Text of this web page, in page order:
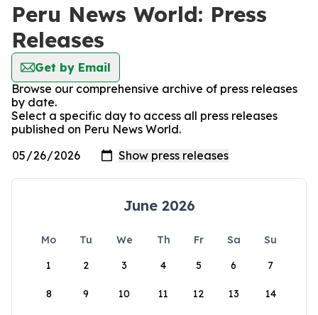
Peru News World: Press
Releases
Get by Email
Browse our comprehensive archive of press releases
by date.
Select a specific day to access all press releases
published on Peru News World.
June 2026
Mo Tu We Th Fr Sa
Su
1
2 3 4 5 6 7
8 9 10 11 12 13 14